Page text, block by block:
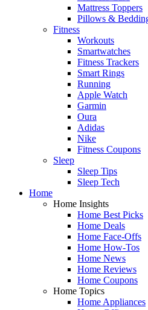
Mattress Toppers
Pillows &
Fitness
Workouts
Smartwatches
Fitness Trackers
Smart Rings
Running
Apple Watch
Garmin
Oura
Adidas
Nike
Fitness Coupons
Sleep
Sleep Tips
Sleep Tech
Home
Home Insights
Home Best Picks
Home Deals
Home Face-Offs
Home How-Tos
Home News
Home Reviews
Home Coupons
Home Topics
Home Appliances